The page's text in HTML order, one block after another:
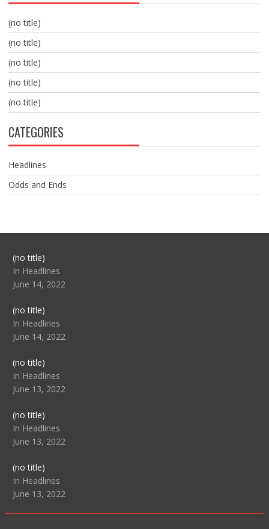
(no title)
(no title)
(no title)
(no title)
(no title)
CATEGORIES
Headlines
Odds and Ends
(no title)Post
104517
In Headlines
June 14, 2022
(no title)Post
104512
In Headlines
June 14, 2022
(no title)Post
104516
In Headlines
June 13, 2022
(no title)Post
104511
In Headlines
June 13, 2022
(no title)Post
104515
In Headlines
June 13, 2022